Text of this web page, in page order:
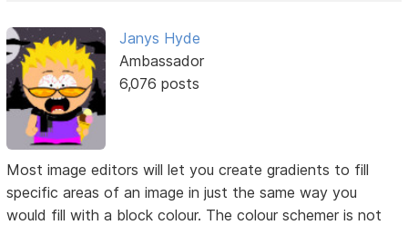
Janys Hyde
Ambassador
6,076 posts
Most image editors will let you create gradients to fill
specific areas of an image in just the same way you
would fill with a block colour. The colour schemer is not